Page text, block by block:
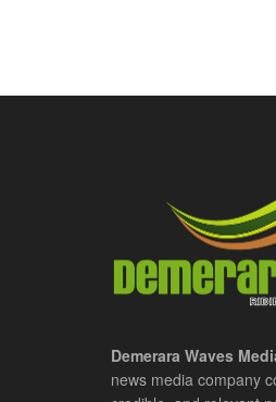
Demerara Waves
news media company